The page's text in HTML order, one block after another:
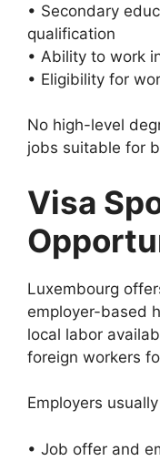
• Secondary
qualification
• Ability to work
• Eligibility for
No high-level
jobs suitable for
Visa
Luxembourg
employer-based
local labor
foreign workers
Employers
• Job offer and